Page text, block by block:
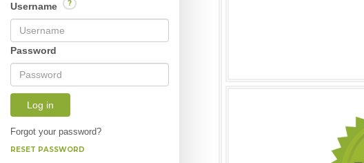
Username ?
Password
Log in
Forgot your password?
RESET PASSWORD